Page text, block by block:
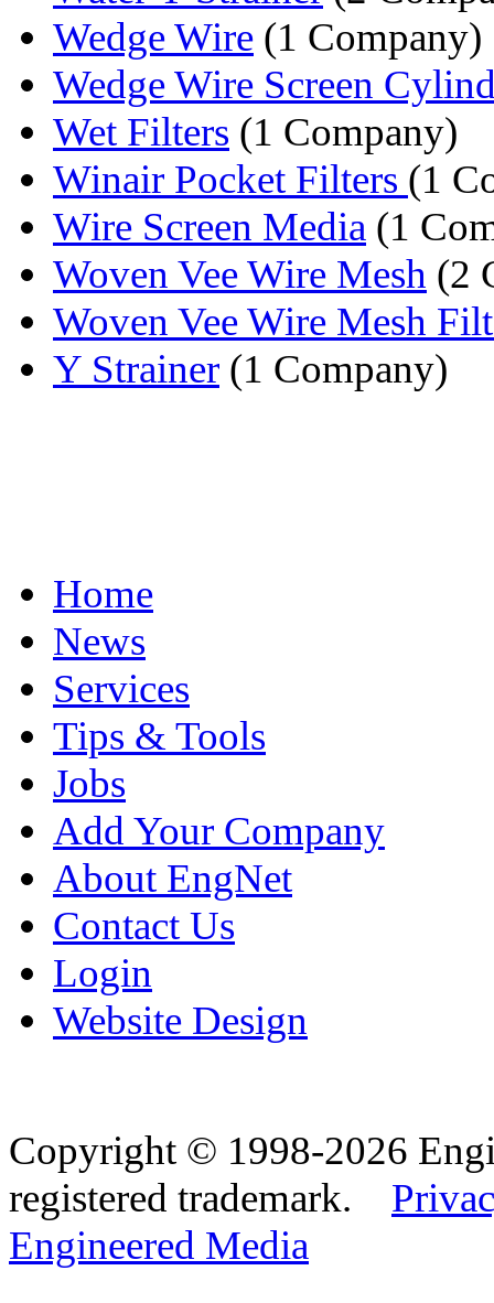
Wedge Wire (1 Company)
Wedge Wire Screen
Wet Filters (1 Company)
Winair Pocket Filters (1
Wire Screen Media (1
Woven Vee Wire Mesh (2
Woven Vee Wire Mesh
Y Strainer (1 Company)
Home
News
Services
Tips & Tools
Jobs
Add Your Company
About EngNet
Contact Us
Login
Website Design
Copyright © 1998-2026
registered trademark.
Engineered Media